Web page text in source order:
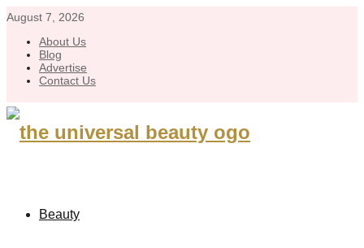
August 7, 2026
About Us
Blog
Advertise
Contact Us
Beauty